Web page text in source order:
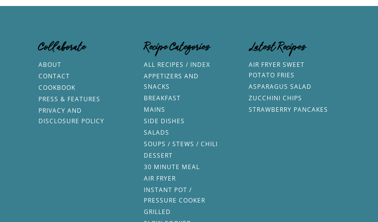
Collaborate
ABOUT
CONTACT
COOKBOOK
PRESS & FEATURES
PRIVACY AND
DISCLOSURE POLICY
Recipe Categories
ALL RECIPES / INDEX
APPETIZERS AND
SNACKS
BREAKFAST
MAINS
SIDE DISHES
SALADS
SOUPS / STEWS / CHILI
DESSERT
30 MINUTE MEAL
AIR FRYER
INSTANT POT /
PRESSURE COOKER
GRILLED
Latest Recipes
AIR FRYER SWEET
POTATO FRIES
ASPARAGUS SALAD
ZUCCHINI CHIPS
STRAWBERRY PANCAKES